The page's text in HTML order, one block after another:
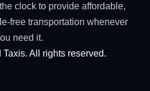
clock to provide affordable,
free transportation whenever
need it.
Taxis. All rights reserved.